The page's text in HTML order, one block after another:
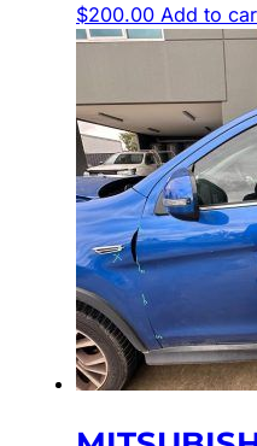
$200.00 Add to